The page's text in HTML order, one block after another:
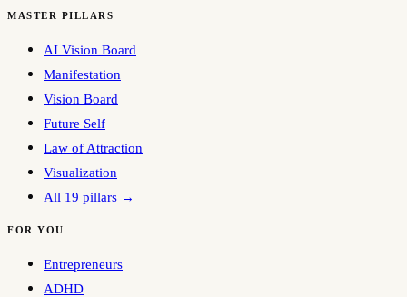
MASTER PILLARS
AI Vision Board
Manifestation
Vision Board
Future Self
Law of Attraction
Visualization
All 19 pillars →
FOR YOU
Entrepreneurs
ADHD